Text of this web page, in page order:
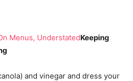
Menus, UnderstatedKeeping
and vinegar and dress your